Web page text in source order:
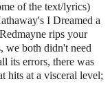
of the text/lyrics)
I Dreamed a
rips your
we both didn't need
its errors, there was
hits at a visceral level;